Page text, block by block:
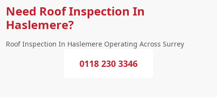
Need Roof Inspection In
Haslemere?
Roof Inspection In Haslemere Operating Across Surrey
0118 230 3346